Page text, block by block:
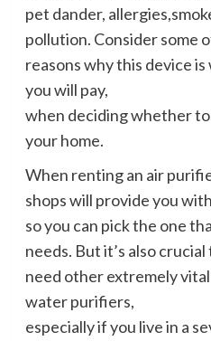
pet dander,
pollution. Consider some
reasons why this device
you will pay,
when deciding whether
your home.
When renting an air
shops will provide you
so you can pick the one
needs. But it’s also
need other extremely
water purifiers,
especially if you live in a